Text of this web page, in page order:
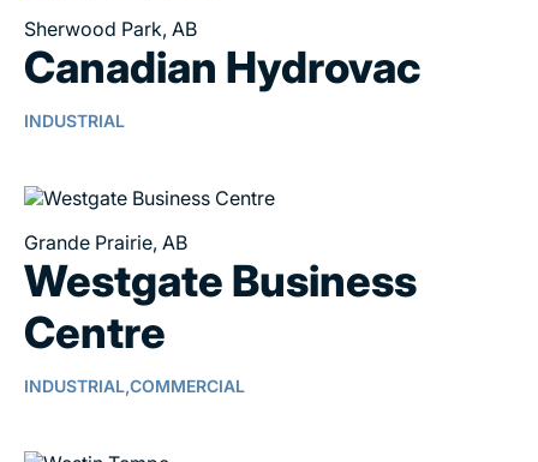
Sherwood Park, AB
Canadian Hydrovac
INDUSTRIAL
Grande Prairie, AB
Westgate Business
Centre
INDUSTRIAL,COMMERCIAL